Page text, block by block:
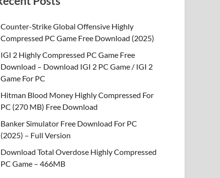
Counter-Strike Global Offensive Highly
Compressed PC Game Free Download (2025)
IGI 2 Highly Compressed PC Game Free
Download – Download IGI 2 PC Game / IGI 2
Game For PC
Hitman Blood Money Highly Compressed For
PC (270 MB) Free Download
Banker Simulator Free Download For PC
(2025) – Full Version
Download Total Overdose Highly Compressed
PC Game – 466MB